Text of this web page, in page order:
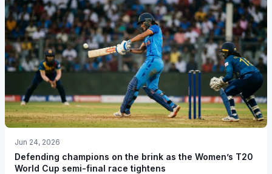
Jun 24, 2026
Defending champions on the brink as the Women’s T20
World Cup semi-final race tightens